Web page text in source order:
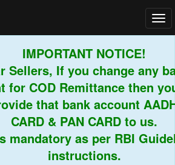
IMPORTANT NOTICE!
Sellers, If you change any
COD Remittance then you
that bank account
CARD & PAN CARD to us.
as per RBI
instructions.